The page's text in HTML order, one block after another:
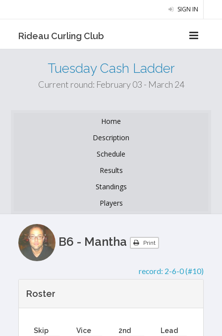
SIGN IN
Rideau Curling Club
Tuesday Cash Ladder
Current round: February 03 - March 24
Home
Description
Schedule
Results
Standings
Players
B6 - Mantha Print
record: 2-6-0 (#10)
Roster
Skip Vice 2nd Lead